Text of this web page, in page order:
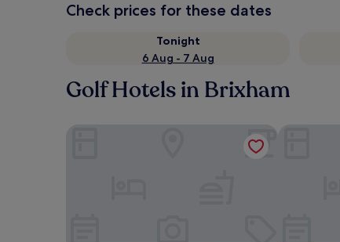
Check prices for these dates
Tonight
6 Aug - 7 Aug
Golf Hotels in Brixham
Best